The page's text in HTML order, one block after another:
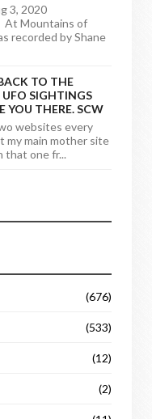
3, 2020
At Mountains of
recorded by Shane
TO THE
SIGHTINGS
YOU THERE. SCW
websites every
my main mother site
that one fr...
(676)
(533)
(12)
(2)